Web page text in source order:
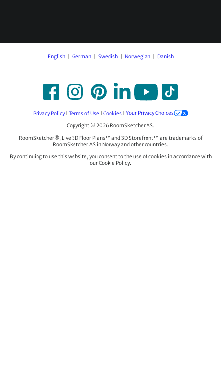
English German Swedish Norwegian Danish
Privacy Policy| Terms of Use | Cookies| Your Privacy Choices
Copyright © 2026 RoomSketcher AS.
RoomSketcher®, Live 3D Floor Plans™ and 3D Storefront™ are trademarks of
RoomSketcher AS in Norway and other countries.
By continuing to use this website, you consent to the use of cookies in accordance with
our Cookie Policy.